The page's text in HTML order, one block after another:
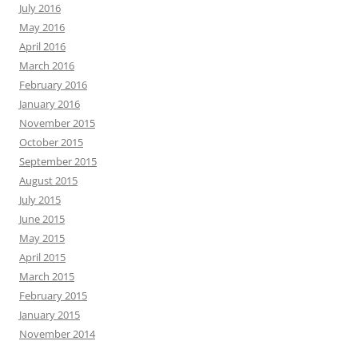
July 2016
May 2016
April 2016
March 2016
February 2016
January 2016
November 2015
October 2015
September 2015
August 2015
July 2015
June 2015
May 2015
April 2015
March 2015
February 2015
January 2015
November 2014